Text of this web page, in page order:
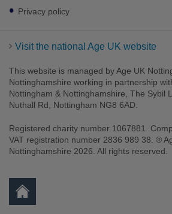
Privacy policy
Visit the national Age UK website
This website is managed by Age UK
Nottinghamshire working in partnership
Nottingham & Nottinghamshire, The Sybil
Nuthall Rd, Nottingham NG8 6AD.
Registered charity number 1067881.
VAT registration number 2836 989 38. ®
Nottinghamshire 2026. All rights reserved.